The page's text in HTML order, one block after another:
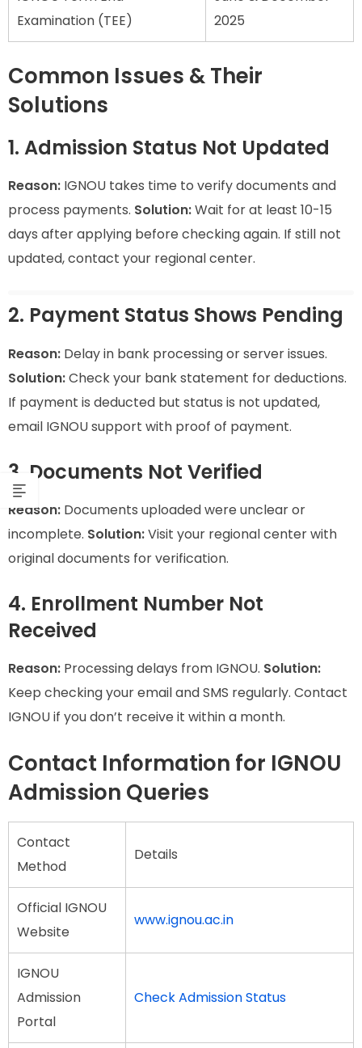
Examination (TEE)
2025
Common Issues & Their
Solutions
1. Admission Status Not Updated
Reason: IGNOU takes time to verify documents and
process payments. Solution:Wait for at least 10-15
days after applying before checking again. If still not
updated, contact your regional center.
2. Payment Status Shows Pending
Reason: Delay in bank processing or server issues.
Solution:Check your bank statement for deductions.
If payment is deducted but status is not updated,
email IGNOU support with proof of payment.
3. Documents Not Verified
Reason: Documents uploaded were unclear or
incomplete. Solution:Visit your regional center with
original documents for verification.
4. Enrollment Number Not
Received
Reason: Processing delays from IGNOU. Solution:
Keep checking your email and SMS regularly. Contact
IGNOU if you don’t receive it within a month.
Contact Information for IGNOU
Admission Queries
Contact
Method
Details
Official IGNOU
Website
www.ignou.ac.in
IGNOU
Admission
Portal
Check Admission Status